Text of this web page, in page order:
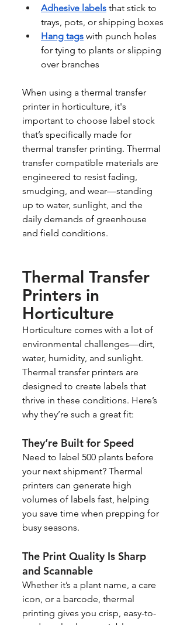
Adhesive labels that stick to
trays, pots, or shipping boxes
Hang tags with punch holes
for tying to plants or slipping
over branches
When using a thermal transfer
printer in horticulture, it's
important to choose label stock
that’s specifically made for
thermal transfer printing. Thermal
transfer compatible materials are
engineered to resist fading,
smudging, and wear—standing
up to water, sunlight, and the
daily demands of greenhouse
and field conditions.
Thermal Transfer
Printers in
Horticulture
Horticulture comes with a lot of
environmental challenges—dirt,
water, humidity, and sunlight.
Thermal transfer printers are
designed to create labels that
thrive in these conditions. Here’s
why they’re such a great fit:
They’re Built for Speed
Need to label 500 plants before
your next shipment? Thermal
printers can generate high
volumes of labels fast, helping
you save time when prepping for
busy seasons.
The Print Quality Is Sharp
and Scannable
Whether it’s a plant name, a care
icon, or a barcode, thermal
printing gives you crisp, easy-to-